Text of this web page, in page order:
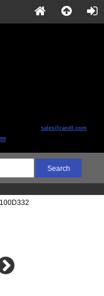
sales@randl.com